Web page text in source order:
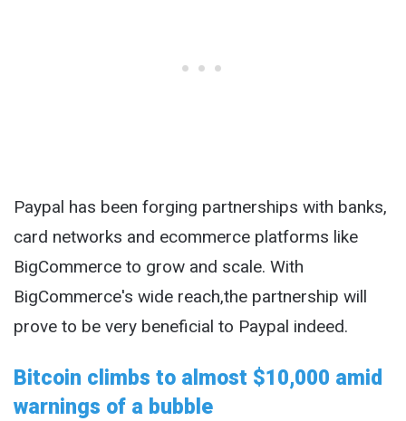
Paypal has been forging partnerships with banks,
card networks and ecommerce platforms like
BigCommerce to grow and scale. With
BigCommerce's wide reach,the partnership will
prove to be very beneficial to Paypal indeed.
Bitcoin climbs to almost $10,000 amid
warnings of a bubble